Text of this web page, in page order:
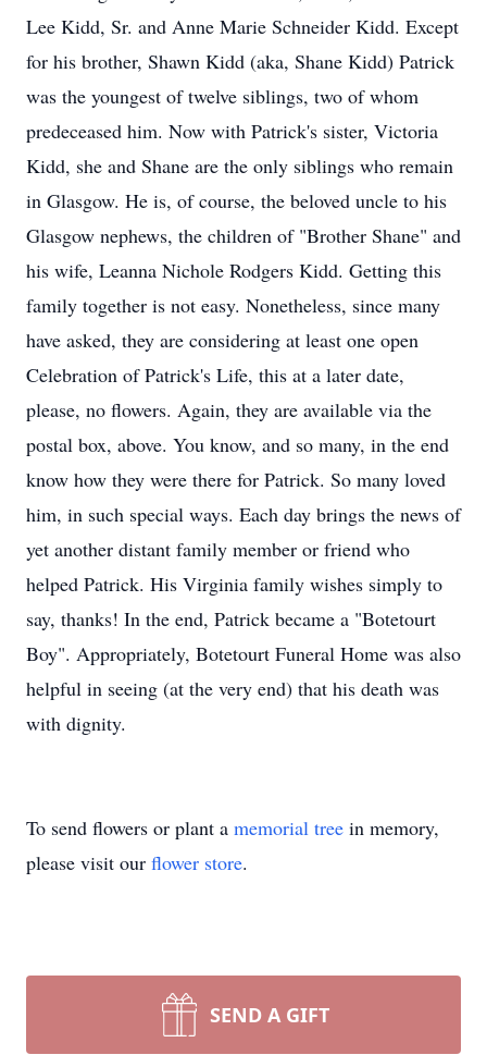
Lee Kidd, Sr. and Anne Marie Schneider Kidd. Except
for his brother, Shawn Kidd (aka, Shane Kidd) Patrick
was the youngest of twelve siblings, two of whom
predeceased him. Now with Patrick's sister, Victoria
Kidd, she and Shane are the only siblings who remain
in Glasgow. He is, of course, the beloved uncle to his
Glasgow nephews, the children of "Brother Shane" and
his wife, Leanna Nichole Rodgers Kidd. Getting this
family together is not easy. Nonetheless, since many
have asked, they are considering at least one open
Celebration of Patrick's Life, this at a later date,
please, no flowers. Again, they are available via the
postal box, above. You know, and so many, in the end
know how they were there for Patrick. So many loved
him, in such special ways. Each day brings the news of
yet another distant family member or friend who
helped Patrick. His Virginia family wishes simply to
say, thanks! In the end, Patrick became a "Botetourt
Boy". Appropriately, Botetourt Funeral Home was also
helpful in seeing (at the very end) that his death was
with dignity.
To send flowers or plant a memorial tree in memory,
please visit our flower store.
SEND A GIFT